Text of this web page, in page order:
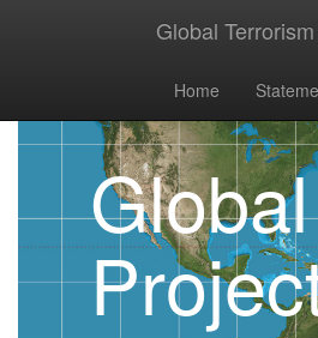
Global
Home